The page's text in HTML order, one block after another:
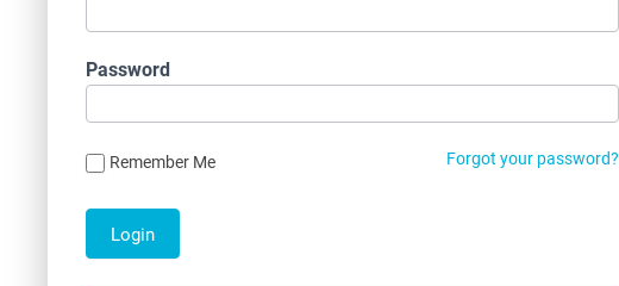
Password
Remember Me Forgot your password?